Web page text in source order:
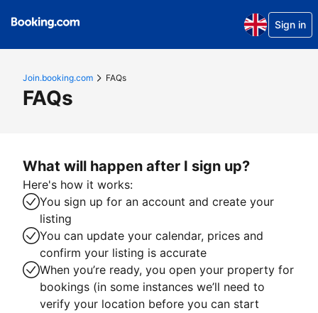
Sign in
Join.booking.com FAQs
FAQs
What will happen after I sign up?
Here's how it works:
You sign up for an account and create your
listing
You can update your calendar, prices and
confirm your listing is accurate
When you’re ready, you open your property for
bookings (in some instances we’ll need to
verify your location before you can start